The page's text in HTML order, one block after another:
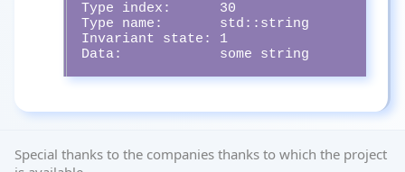
Type index:      30
Type name:       std::string
Invariant state: 1
Data:            some string
Special thanks to the companies thanks to which the project